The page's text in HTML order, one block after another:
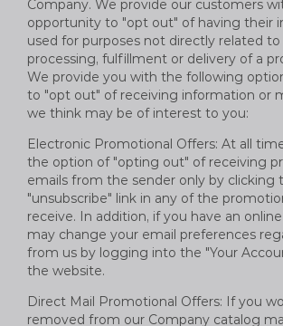
Company. We provide our customers
opportunity to "opt out" of having their
used for purposes not directly related
processing, fulfillment or delivery of a
We provide you with the following
to "opt out" of receiving information or
we think may be of interest to you:
Electronic Promotional Offers: At all
the option of "opting out" of receiving
emails from the sender only by clicking
"unsubscribe" link in any of the
receive. In addition, if you have an
may change your email preferences
from us by logging into the "Your
the website.
Direct Mail Promotional Offers: If you
removed from our Company catalog